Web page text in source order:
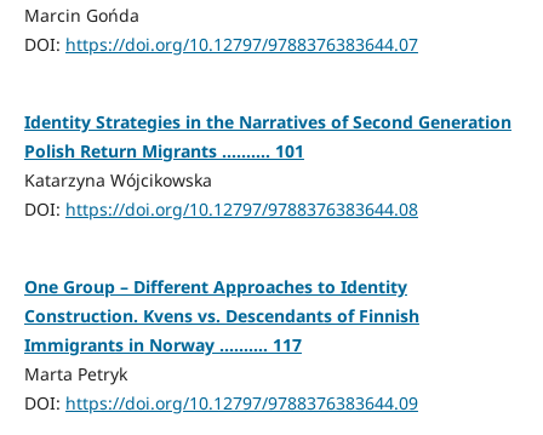
Marcin Gońda
DOI: https://doi.org/10.12797/9788376383644.07
Identity Strategies in the Narratives of Second Generation
Polish Return Migrants .......... 101
Katarzyna Wójcikowska
DOI: https://doi.org/10.12797/9788376383644.08
One Group – Different Approaches to Identity
Construction. Kvens vs. Descendants of Finnish
Immigrants in Norway .......... 117
Marta Petryk
DOI: https://doi.org/10.12797/9788376383644.09